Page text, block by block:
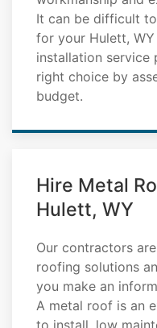
It can be difficult
for your Hulett,
installation service
right choice by
budget.
Hire Metal
Hulett, WY
Our contractors
roofing solutions
you make an
A metal roof is an